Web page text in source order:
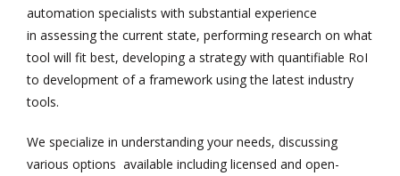
automation specialists with substantial experience
in assessing the current state, performing research on what
tool will fit best, developing a strategy with quantifiable RoI
to development of a framework using the latest industry
tools.
We specialize in understanding your needs, discussing
various options available including licensed and open-